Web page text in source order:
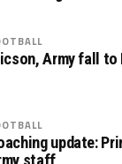
Army fall
update: